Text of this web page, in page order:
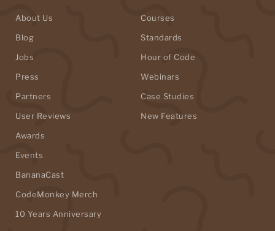
About Us
Blog
Jobs
Press
Partners
User Reviews
Awards
Events
BananaCast
CodeMonkey Merch
10 Years Anniversary
Courses
Standards
Hour of Code
Webinars
Case Studies
New Features